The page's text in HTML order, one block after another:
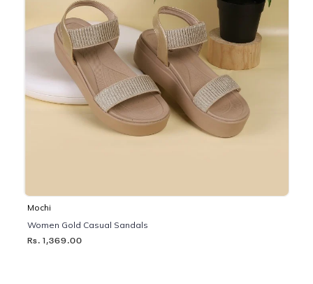
Mochi
Women Gold Casual Sandals
Rs. 1,369.00